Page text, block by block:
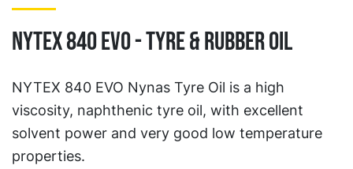
NYTEX 840 EVO - TYRE & RUBBER OIL
NYTEX 840 EVO Nynas Tyre Oil is a high
viscosity, naphthenic tyre oil, with excellent
solvent power and very good low temperature
properties.